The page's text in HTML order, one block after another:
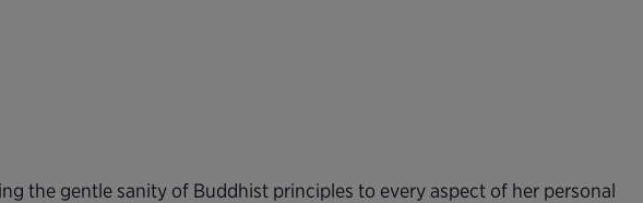
the gentle sanity of Buddhist principles to every aspect of her personal